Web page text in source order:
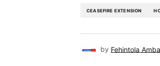
CEASEFIRE EXTENSION
by Fehintola